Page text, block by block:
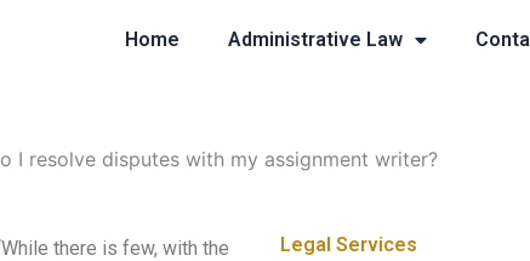
Home Administrative Law
I resolve disputes with my assignment writer?
there is few, with the
Legal Services